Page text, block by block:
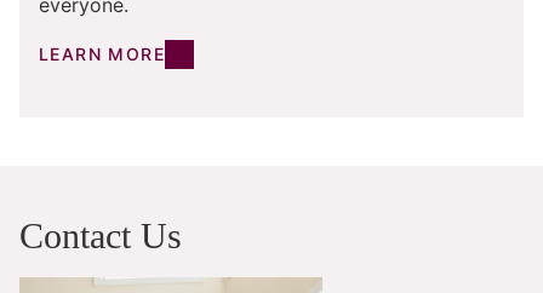
LEARN MORE
Contact Us